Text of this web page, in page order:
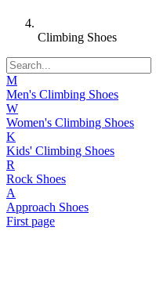
Climbing Shoes
M
Men's Climbing Shoes
W
Women's Climbing Shoes
K
Kids' Climbing Shoes
R
Rock Shoes
A
Approach Shoes
First page